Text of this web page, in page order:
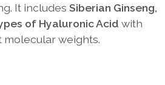
It includes Siberian Ginseng,
of Hyaluronic Acid with
molecular weights.